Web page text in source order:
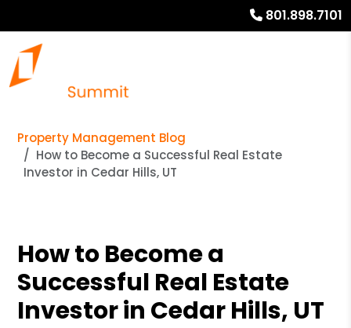
801.898.7101
Property Management Blog
How to Become a Successful Real Estate
Investor in Cedar Hills, UT
How to Become a
Successful Real Estate
Investor in Cedar Hills, UT